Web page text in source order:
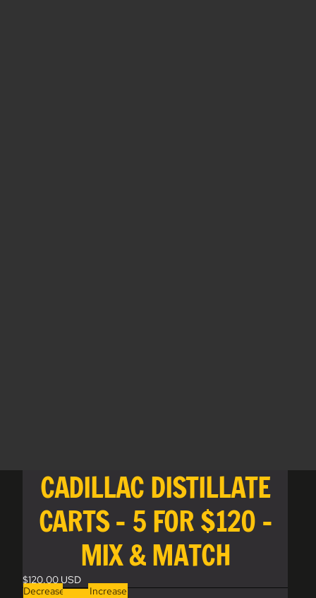
CADILLAC DISTILLATE
CARTS - 5 FOR $120 -
MIX & MATCH
$120.00 USD
Decrease
Increase